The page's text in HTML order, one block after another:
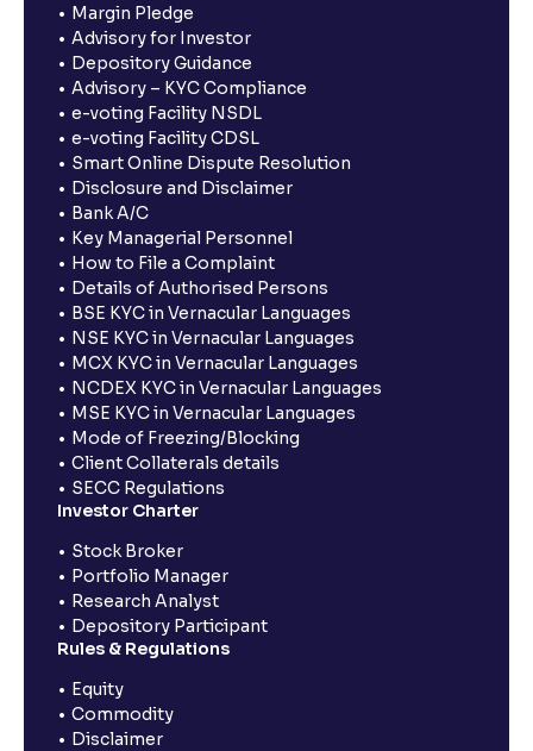
Margin Pledge
Advisory for Investor
Depository Guidance
Advisory – KYC Compliance
e-voting Facility NSDL
e-voting Facility CDSL
Smart Online Dispute Resolution
Disclosure and Disclaimer
Bank A/C
Key Managerial Personnel
How to File a Complaint
Details of Authorised Persons
BSE KYC in Vernacular Languages
NSE KYC in Vernacular Languages
MCX KYC in Vernacular Languages
NCDEX KYC in Vernacular Languages
MSE KYC in Vernacular Languages
Mode of Freezing/Blocking
Client Collaterals details
SECC Regulations
Investor Charter
Stock Broker
Portfolio Manager
Research Analyst
Depository Participant
Rules & Regulations
Equity
Commodity
Disclaimer